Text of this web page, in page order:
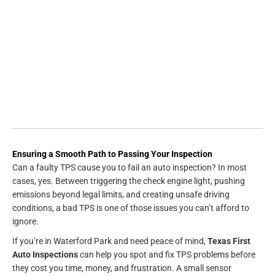
Ensuring a Smooth Path to Passing Your Inspection
Can a faulty TPS cause you to fail an auto inspection? In most
cases, yes. Between triggering the check engine light, pushing
emissions beyond legal limits, and creating unsafe driving
conditions, a bad TPS is one of those issues you can’t afford to
ignore.
If you’re in Waterford Park and need peace of mind, Texas First
Auto Inspectionscan help you spot and fix TPS problems before
they cost you time, money, and frustration. A small sensor